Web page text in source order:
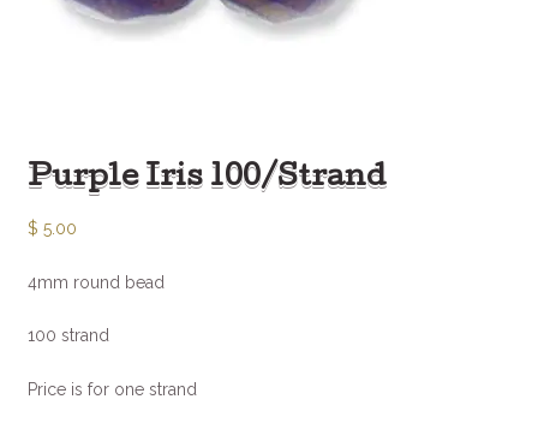
Purple Iris 100/Strand
$ 5.00
4mm round bead
100 strand
Price is for one strand